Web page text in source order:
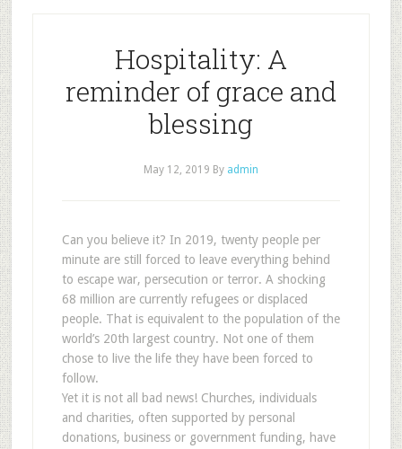
Hospitality: A
reminder of grace and
blessing
May 12, 2019 By admin
Can you believe it? In 2019, twenty people per
minute are still forced to leave everything behind
to escape war, persecution or terror. A shocking
68 million are currently refugees or displaced
people. That is equivalent to the population of the
world’s 20th largest country. Not one of them
chose to live the life they have been forced to
follow.
Yet it is not all bad news! Churches, individuals
and charities, often supported by personal
donations, business or government funding, have